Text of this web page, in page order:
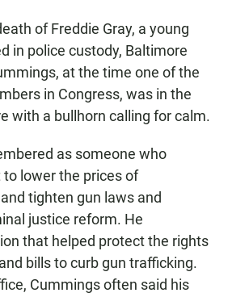
of Freddie Gray, a young
in police custody, Baltimore
at the time one of the
in Congress, was in the
with a bullhorn calling for calm.
as someone who
lower the prices of
tighten gun laws and
justice reform. He
that helped protect the rights
bills to curb gun trafficking.
Cummings often said his